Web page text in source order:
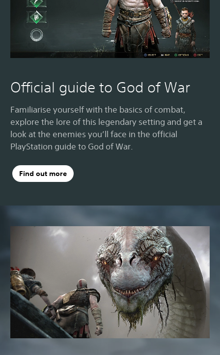
Official guide to God of War
Familiarise yourself with the basics of combat,
explore the lore of this legendary setting and get a
look at the enemies you’ll face in the official
PlayStation guide to God of War.
Find out more